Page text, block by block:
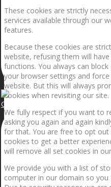
Getting the planets to align!
These cookies are strictly
services available through our
features.
Because these cookies are
website, refusing them will
functions. You always can
your browser settings and
website. But this will always
cookies when revisiting our site.
We fully respect if you want to
asking you again and again
for that. You are free to opt
cookies to get a better
will remove all set cookies in
We provide you with a list of
computer in our domain so you